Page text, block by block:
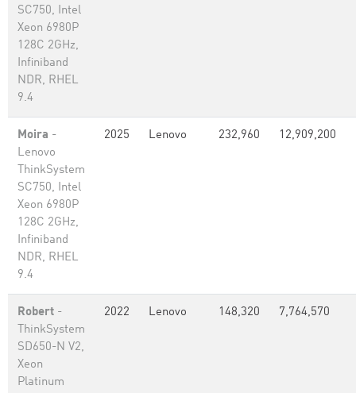
SC750, Intel
Xeon 6980P
128C 2GHz,
Infiniband
NDR, RHEL
9.4
Moira -
Lenovo
ThinkSystem
SC750, Intel
Xeon 6980P
128C 2GHz,
Infiniband
NDR, RHEL
9.4
2025 Lenovo 232,960 12,909,200
Robert -
ThinkSystem
SD650-N V2,
Xeon
Platinum
2022 Lenovo 148,320 7,764,570